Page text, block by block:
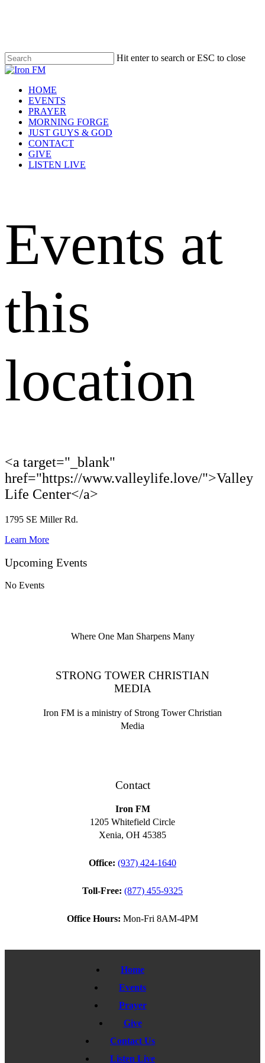
Hit enter to search or ESC to close
Close
Menu
HOME
EVENTS
PRAYER
MORNING FORGE
JUST GUYS & GOD
CONTACT
GIVE
LISTEN LIVE
Events at
this
location
<a target="_blank"
href="https://www.valleylife.love/">Valley
Life Center</a>
1795 SE Miller Rd.
Learn More
Upcoming Events
No Events
Where One Man Sharpens Many
STRONG TOWER CHRISTIAN
MEDIA
Iron FM is a ministry of Strong Tower Christian
Media
Contact
Iron FM
1205 Whitefield Circle
Xenia, OH 45385
Office: (937) 424-1640
Toll-Free: (877) 455-9325
Office Hours: Mon-Fri 8AM-4PM
Home
Events
Prayer
Give
Contact Us
Listen Live